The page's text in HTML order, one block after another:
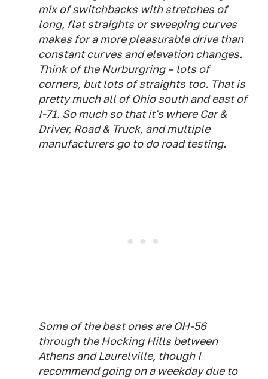
mix of switchbacks with stretches of
long, flat straights or sweeping curves
makes for a more pleasurable drive than
constant curves and elevation changes.
Think of the Nurburgring – lots of
corners, but lots of straights too. That is
pretty much all of Ohio south and east of
I-71. So much so that it's where Car &
Driver, Road & Truck, and multiple
manufacturers go to do road testing.
Some of the best ones are OH-56
through the Hocking Hills between
Athens and Laurelville, though I
recommend going on a weekday due to